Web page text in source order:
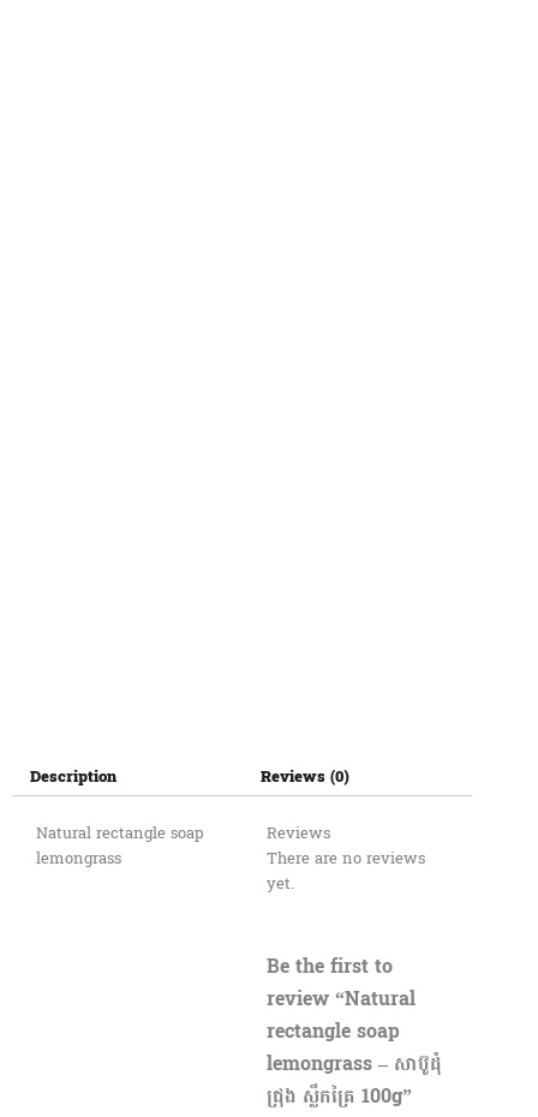
Description
Natural rectangle soap
lemongrass
Reviews (0)
Reviews
There are no reviews
yet.
Be the first to
review “Natural
rectangle soap
lemongrass – សាប៊ូដុំ
ជ្រុង ស្លឹកគ្រៃ 100g”